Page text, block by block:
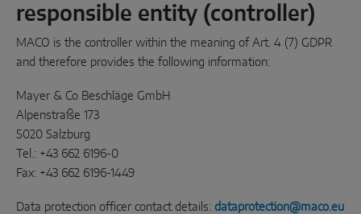
Handle-operated
Cylinder-operated
INTELLIGENT SENSOR SOLUTIONS
Sense by MACO
MACO Tronic
responsible entity (controller)
MACO is the controller within the meaning of Art. 4 (7) GDPR
and therefore provides the following information:
Mayer & Co Beschläge GmbH
Alpenstraße 173
5020 Salzburg
Tel.: +43 662 6196-0
Fax: +43 662 6196-1449
Data protection officer contact details: dataprotection@maco.eu